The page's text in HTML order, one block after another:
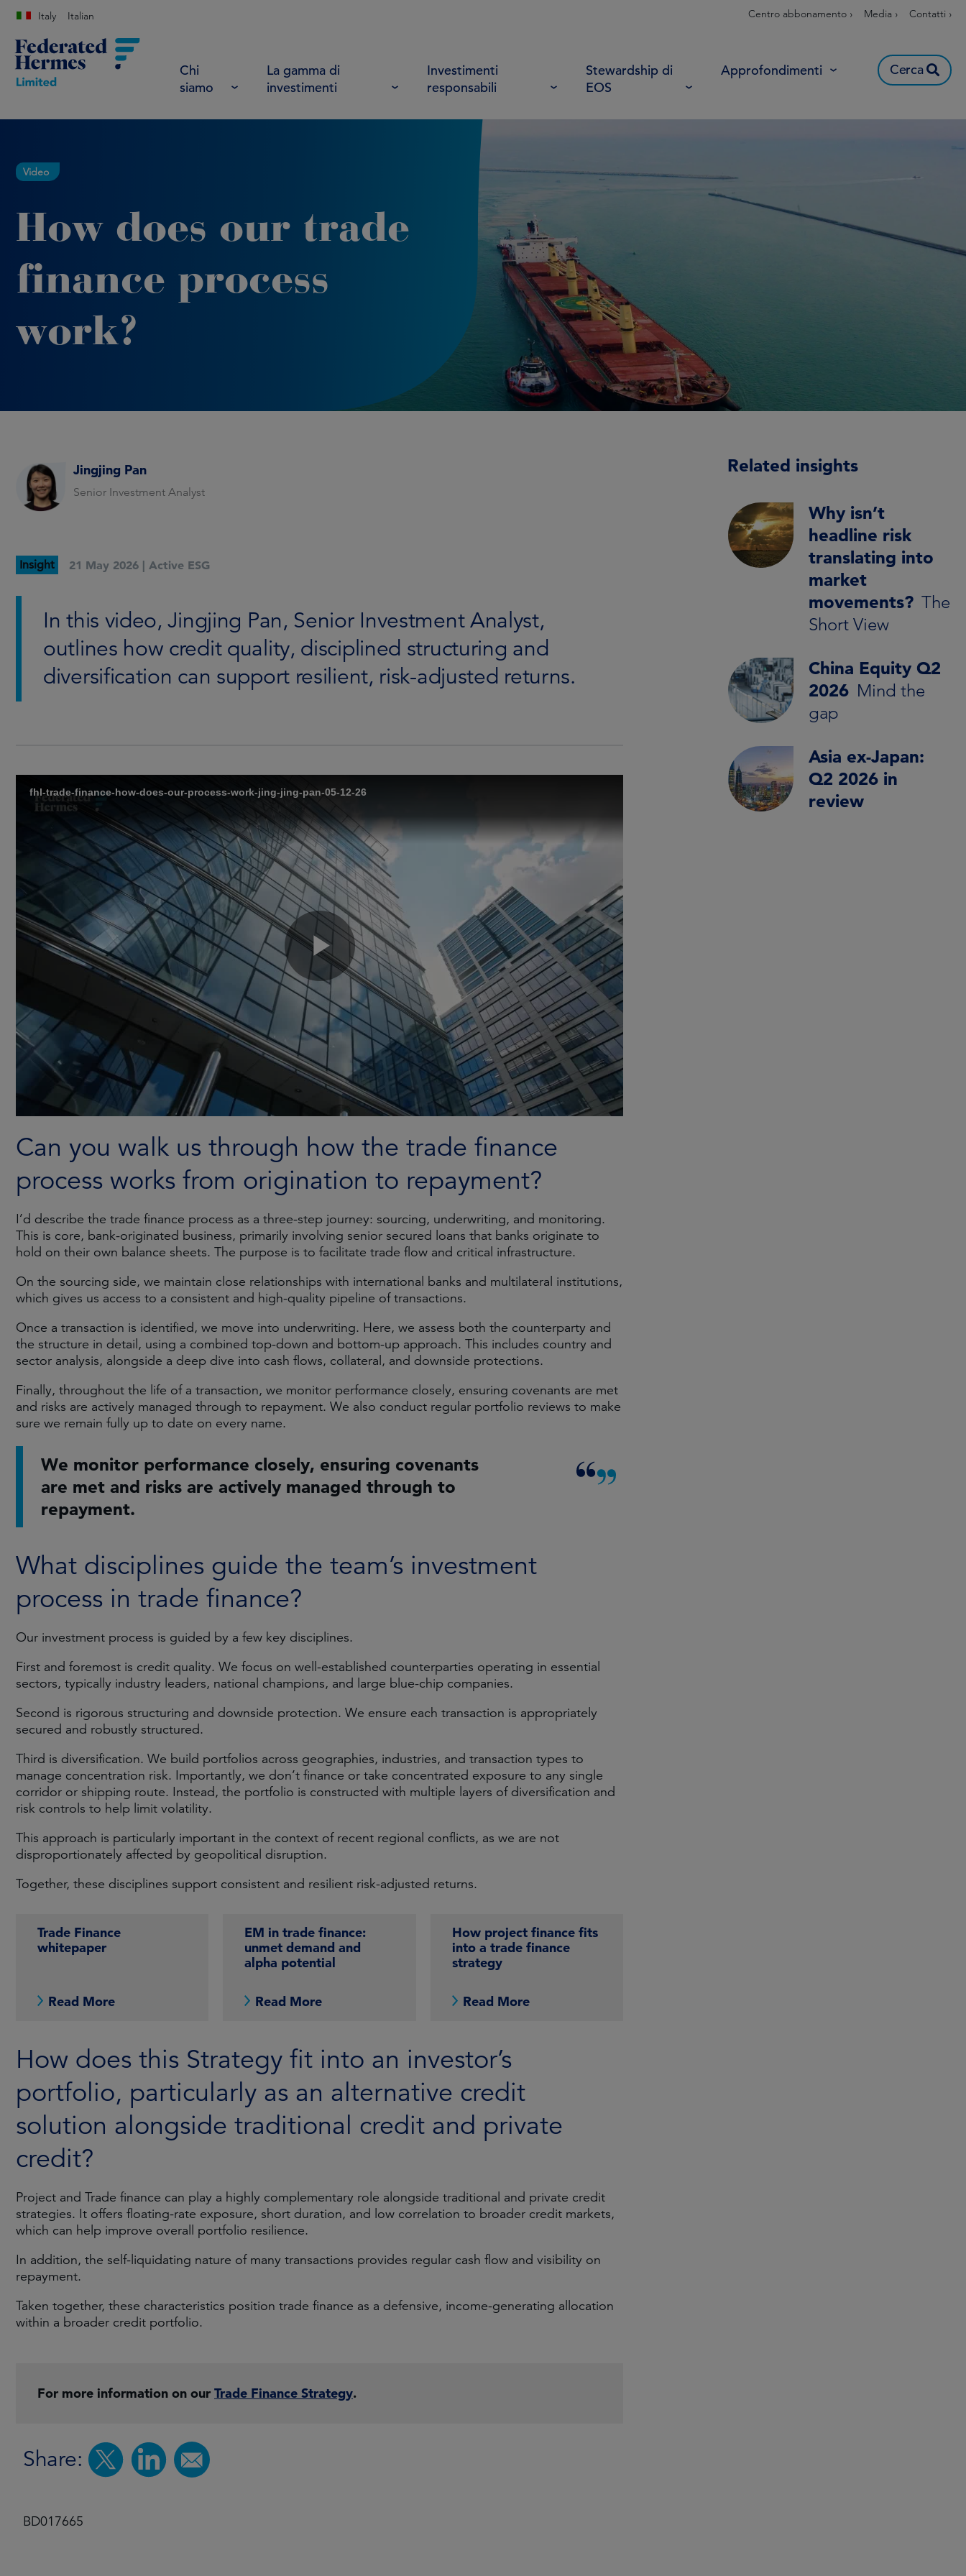
Italy Italian Centro abbonamento › Media › Contatti ›
Chi
siamo
La gamma di
investimenti
Investimenti
responsabili
Stewardship di
EOS
Approfondimenti Cerca
Video
How does our trade
finance process
work?
Jingjing Pan
Senior Investment Analyst
Insight 21 May 2026 | Active ESG
In this video, Jingjing Pan, Senior Investment Analyst,
outlines how credit quality, disciplined structuring and
diversification can support resilient, risk-adjusted returns.
Can you walk us through how the trade finance
process works from origination to repayment?
I’d describe the trade finance process as a three-step journey: sourcing, underwriting, and monitoring.
This is core, bank-originated business, primarily involving senior secured loans that banks originate to
hold on their own balance sheets. The purpose is to facilitate trade flow and critical infrastructure.
On the sourcing side, we maintain close relationships with international banks and multilateral institutions,
which gives us access to a consistent and high-quality pipeline of transactions.
Once a transaction is identified, we move into underwriting. Here, we assess both the counterparty and
the structure in detail, using a combined top-down and bottom-up approach. This includes country and
sector analysis, alongside a deep dive into cash flows, collateral, and downside protections.
Finally, throughout the life of a transaction, we monitor performance closely, ensuring covenants are met
and risks are actively managed through to repayment. We also conduct regular portfolio reviews to make
sure we remain fully up to date on every name.
We monitor performance closely, ensuring covenants
are met and risks are actively managed through to
repayment.
What disciplines guide the team’s investment
process in trade finance?
Our investment process is guided by a few key disciplines.
First and foremost is credit quality. We focus on well-established counterparties operating in essential
sectors, typically industry leaders, national champions, and large blue-chip companies.
Second is rigorous structuring and downside protection. We ensure each transaction is appropriately
secured and robustly structured.
Third is diversification. We build portfolios across geographies, industries, and transaction types to
manage concentration risk. Importantly, we don’t finance or take concentrated exposure to any single
corridor or shipping route. Instead, the portfolio is constructed with multiple layers of diversification and
risk controls to help limit volatility.
This approach is particularly important in the context of recent regional conflicts, as we are not
disproportionately affected by geopolitical disruption.
Together, these disciplines support consistent and resilient risk-adjusted returns.
Trade Finance
whitepaper
Read More
EM in trade finance:
unmet demand and
alpha potential
Read More
How project finance fits
into a trade finance
strategy
Read More
How does this Strategy fit into an investor’s
portfolio, particularly as an alternative credit
solution alongside traditional credit and private
credit?
Project and Trade finance can play a highly complementary role alongside traditional and private credit
strategies. It offers floating-rate exposure, short duration, and low correlation to broader credit markets,
which can help improve overall portfolio resilience.
In addition, the self-liquidating nature of many transactions provides regular cash flow and visibility on
repayment.
Taken together, these characteristics position trade finance as a defensive, income-generating allocation
within a broader credit portfolio.
For more information on our Trade Finance Strategy.
Share:
BD017665
Related insights
Why isn’t
headline risk
translating into
market
movements? The
Short View
China Equity Q2
2026 Mind the
gap
Asia ex-Japan:
Q2 2026 in
review